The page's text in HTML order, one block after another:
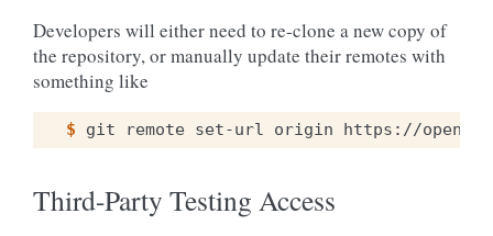
Developers will either need to re-clone a new copy of
the repository, or manually update their remotes with
something like
$ git remote set-url origin https://
Third-Party Testing Access